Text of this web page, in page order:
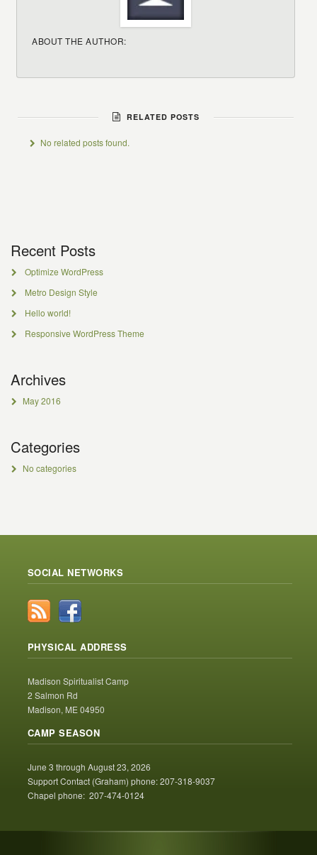
ABOUT THE AUTHOR:
RELATED POSTS
No related posts found.
Recent Posts
Optimize WordPress
Metro Design Style
Hello world!
Responsive WordPress Theme
Archives
May 2016
Categories
No categories
SOCIAL NETWORKS
PHYSICAL ADDRESS
Madison Spiritualist Camp
2 Salmon Rd
Madison, ME 04950
CAMP SEASON
June 3 through August 23, 2026
Support Contact (Graham) phone: 207-318-9037
Chapel phone: 207-474-0124